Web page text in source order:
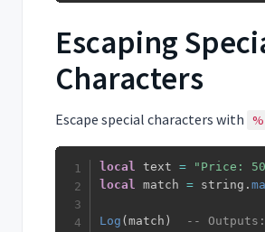
Escaping
Characters
Escape special characters with %
local text =
"Price:
local match = string .
Log (match ) -- Outputs: